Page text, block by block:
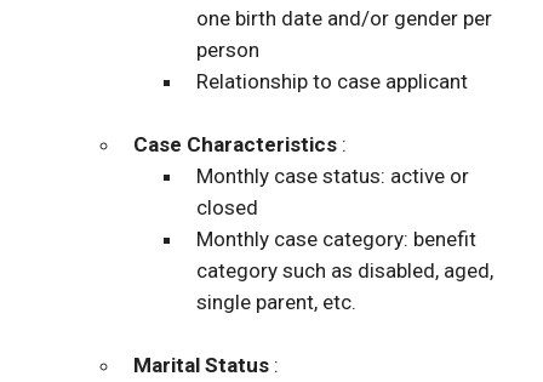
one birth date and/or gender per
person
Relationship to case applicant
Case Characteristics :
Monthly case status: active or
closed
Monthly case category: benefit
category such as disabled, aged,
single parent, etc.
Marital Status :